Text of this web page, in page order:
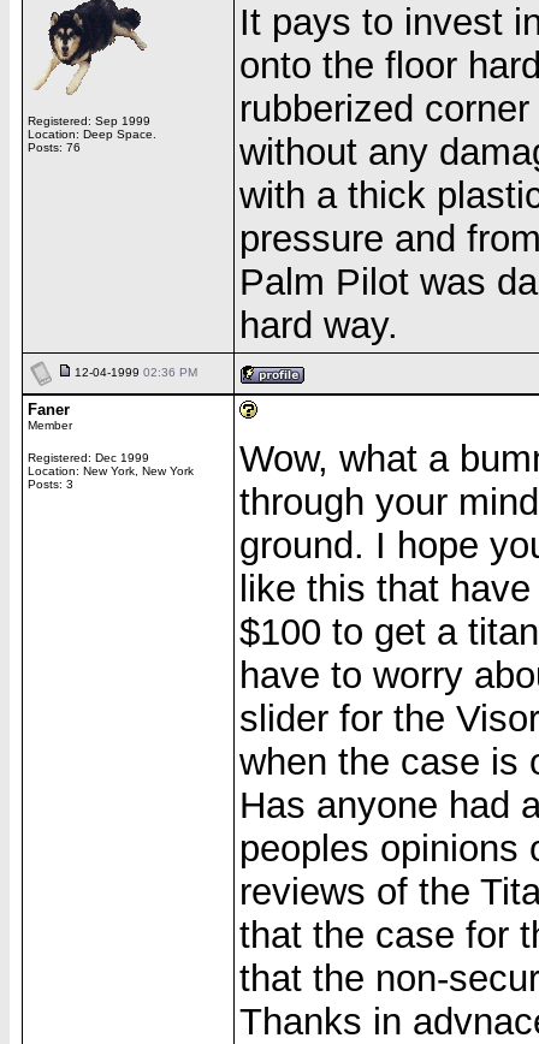
Registered: Sep 1999
Location: Deep Space.
Posts: 76
It pays to invest
onto the floor
rubberized
without any
with a thick
pressure and
Palm Pilot was
hard way.
12-04-1999 02:36 PM
Faner
Member
Registered: Dec 1999
Location: New York, New York
Posts: 3
Wow, what a
through your
ground. I hope
like this that
$100 to get a
have to worry
slider for the
when the case is
Has anyone had
peoples opinions
reviews of the
that the case for
that the non-
Thanks in